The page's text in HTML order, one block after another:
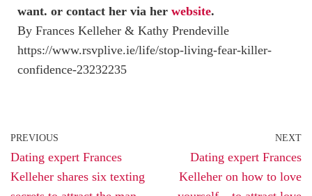
want. or contact her via her website.
By Frances Kelleher & Kathy Prendeville
https://www.rsvplive.ie/life/stop-living-fear-killer-
confidence-23232235
PREVIOUS
Dating expert Frances
Kelleher shares six texting
NEXT
Dating expert Frances
Kelleher on how to love